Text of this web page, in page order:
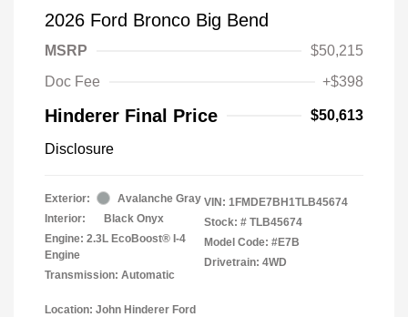
2026 Ford Bronco Big Bend
MSRP
$50,215
Doc Fee
+$398
Hinderer Final Price $50,613
Disclosure
Exterior:
Avalanche Gray
Interior:
Black Onyx
Engine: 2.3L EcoBoost® I-4
Engine
Transmission: Automatic
VIN: 1FMDE7BH1TLB45674
Stock: # TLB45674
Model Code: #E7B
Drivetrain: 4WD
Location: John Hinderer Ford